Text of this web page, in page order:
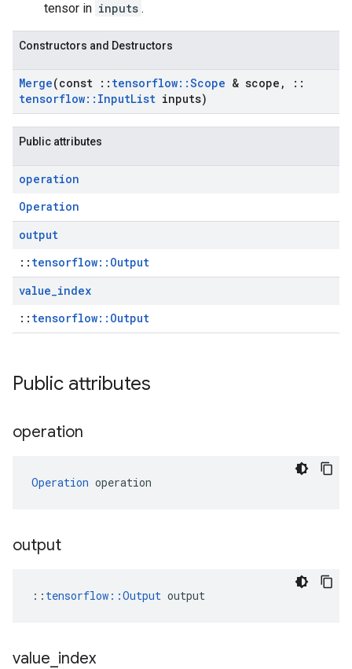
tensor in inputs .
Constructors and Destructors
Merge(const :: tensorflow::Scope & scope ,
::
tensorflow:: InputList inputs)
Public attributes
operation
Operation
output
:: tensorflow::Output
value_index
:: tensorflow::Output
Public attributes
operation
Operation operation
output
:: tensorflow::Output output
value index